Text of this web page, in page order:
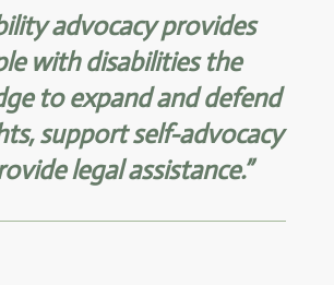
advocacy provides
with disabilities the
to expand and defend
supportself-advocacy
legal assistance.”